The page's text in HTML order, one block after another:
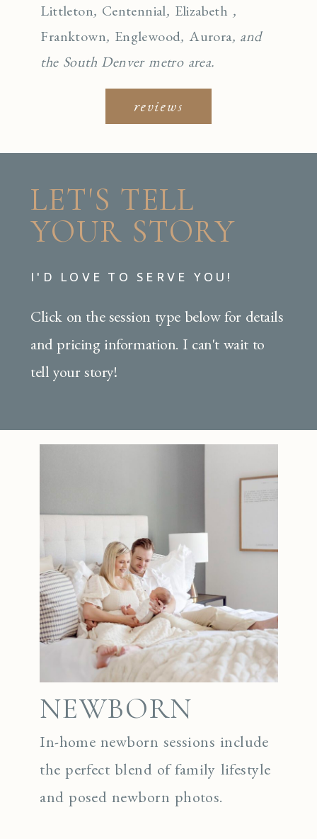
Littleton, Centennial, Elizabeth ,
Franktown, Englewood,Aurora, and
the South Denver metro area.
reviews
LET'S TELL
YOUR STORY
I'D LOVE TO SERVE YOU!
Click on the session type below for details
and pricing information. I can't wait to
tell your story!
NEWBORN
In-home newborn sessions include
the perfect blend of family lifestyle
and posed newborn photos.